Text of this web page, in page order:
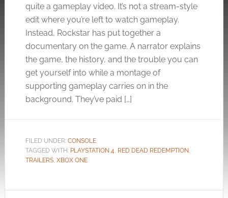
quite a gameplay video. It’s not a stream-style
edit where you’re left to watch gameplay.
Instead, Rockstar has put together a
documentary on the game. A narrator explains
the game, the history, and the trouble you can
get yourself into while a montage of
supporting gameplay carries on in the
background. They’ve paid […]
FILED UNDER: CONSOLE
TAGGED WITH: PLAYSTATION 4, RED DEAD REDEMPTION,
TRAILERS, XBOX ONE